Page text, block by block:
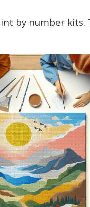
by number kits.